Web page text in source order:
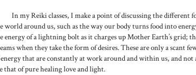
In my Reiki classes, I make a point of discussing the different
world around us, such as the way our body turns food into
energy of a lightning bolt as it charges up Mother Earth’s grid;
when they take the form of desires. These are only a scant
that are constantly at work around and within us, and not
that of pure healing love and light.